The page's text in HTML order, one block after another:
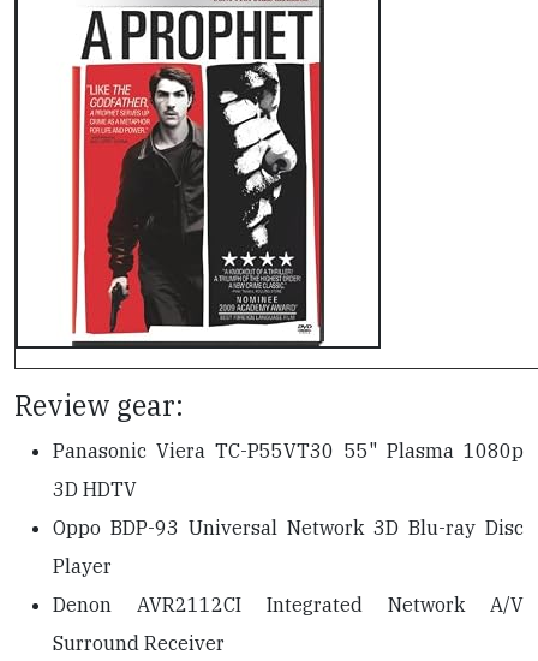
Review gear:
Panasonic Viera TC-P55VT30 55" Plasma 1080p
3D HDTV
Oppo BDP-93 Universal Network 3D Blu-ray Disc
Player
Denon AVR2112CI Integrated Network A/V
Surround Receiver